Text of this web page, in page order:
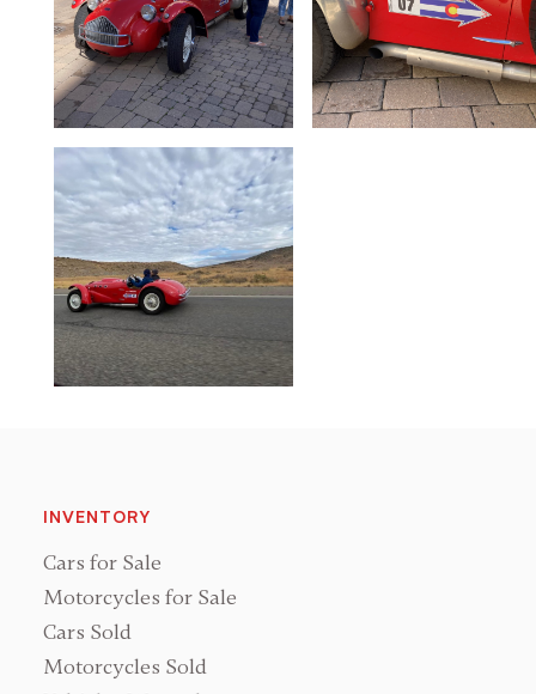
INVENTORY
Cars for Sale
Motorcycles for Sale
Cars Sold
Motorcycles Sold